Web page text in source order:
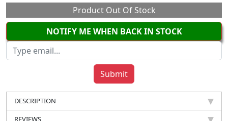
Product Out Of Stock
NOTIFY ME WHEN BACK IN STOCK
DESCRIPTION
REVIEWS